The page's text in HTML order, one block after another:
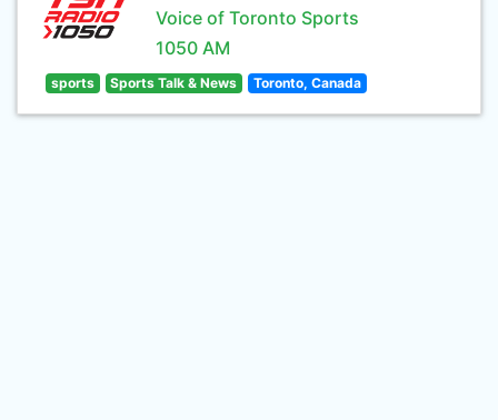
Voice of Toronto Sports
1050 AM
sports Sports Talk & News Toronto, Canada